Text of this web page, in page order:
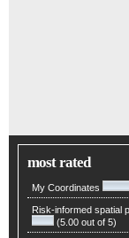
most rated
My Coordinates
Risk-informed spatial
(5.00 out of 5)